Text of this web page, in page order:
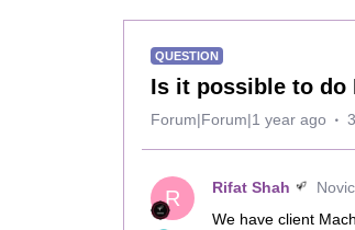
QUESTION
Is it possible to do
Forum|Forum|1 year ago
R Rifat Shah
We have client